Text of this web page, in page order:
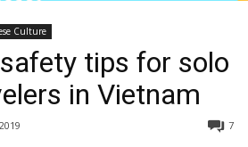
Culture
tips for solo
in Vietnam
7